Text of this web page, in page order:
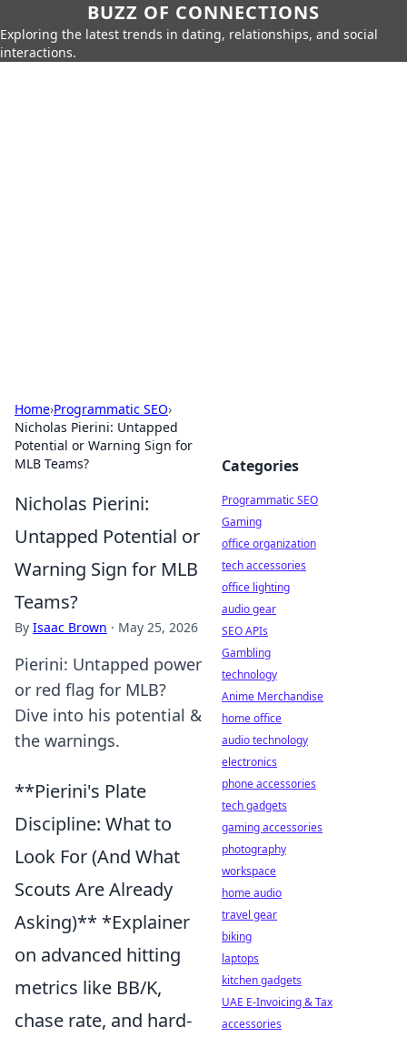
BUZZ OF CONNECTIONS
Exploring the latest trends in dating, relationships, and social
interactions.
Home›Programmatic SEO›
Nicholas Pierini: Untapped
Potential or Warning Sign for
MLB Teams?
Nicholas Pierini:
Untapped Potential or
Warning Sign for MLB
Teams?
By Isaac Brown · May 25, 2026
Pierini: Untapped power
or red flag for MLB?
Dive into his potential &
the warnings.
**Pierini's Plate
Discipline: What to
Look For (And What
Scouts Are Already
Asking)** *Explainer
on advanced hitting
metrics like BB/K,
chase rate, and hard-
Categories
Programmatic SEO
Gaming
office organization
tech accessories
office lighting
audio gear
SEO APIs
Gambling
technology
Anime Merchandise
home office
audio technology
electronics
phone accessories
tech gadgets
gaming accessories
photography
workspace
home audio
travel gear
biking
laptops
kitchen gadgets
UAE E-Invoicing & Tax
accessories